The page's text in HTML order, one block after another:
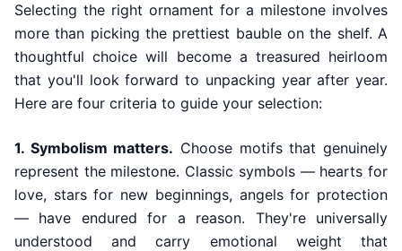
Selecting the right ornament for a milestone involves
more than picking the prettiest bauble on the shelf. A
thoughtful choice will become a treasured heirloom
that you'll look forward to unpacking year after year.
Here are four criteria to guide your selection:
1. Symbolism matters. Choose motifs that genuinely
represent the milestone. Classic symbols — hearts for
love, stars for new beginnings, angels for protection
— have endured for a reason. They're universally
understood and carry emotional weight that